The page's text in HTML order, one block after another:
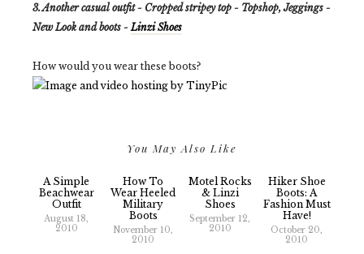
3. Another casual outfit - Cropped stripey top - Topshop, Jeggings -
New Look and boots -Linzi Shoes
How would you wear these boots?
You May Also Like
A Simple
Beachwear
Outfit
August 18,
2010
How To
Wear Heeled
Military
Boots
November 10,
2010
Motel Rocks
& Linzi
Shoes
September 12,
2010
Hiker Shoe
Boots: A
Fashion Must
Have!
October 20,
2010